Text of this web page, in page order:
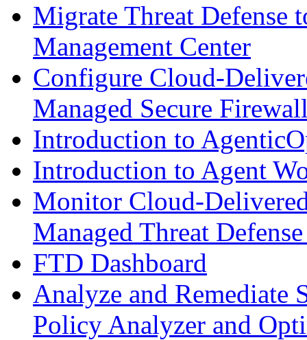
Migrate Threat Defense
Management Center
Configure Cloud-
Managed Secure
Introduction to
Introduction to Agent
Monitor Cloud-
Managed Threat
FTD Dashboard
Analyze and
Policy Analyzer and